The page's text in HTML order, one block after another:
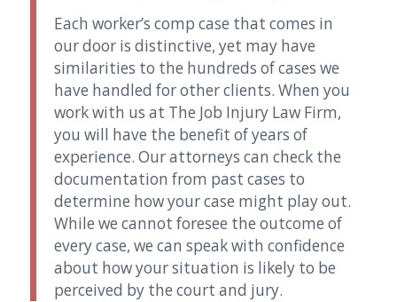
Each worker’s comp case that comes in
our door is distinctive, yet may have
similarities to the hundreds of cases we
have handled for other clients. When you
work with us at The Job Injury Law Firm,
you will have the benefit of years of
experience. Our attorneys can check the
documentation from past cases to
determine how your case might play out.
While we cannot foresee the outcome of
every case, we can speak with confidence
about how your situation is likely to be
perceived by the court and jury.